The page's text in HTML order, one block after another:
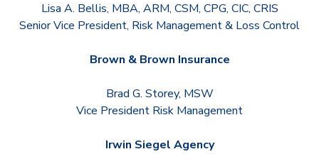
Lisa A. Bellis, MBA, ARM, CSM, CPG, CIC, CRIS
Senior Vice President, Risk Management & Loss Control
Brown & Brown Insurance
Brad G. Storey, MSW
Vice President Risk Management
Irwin Siegel Agency